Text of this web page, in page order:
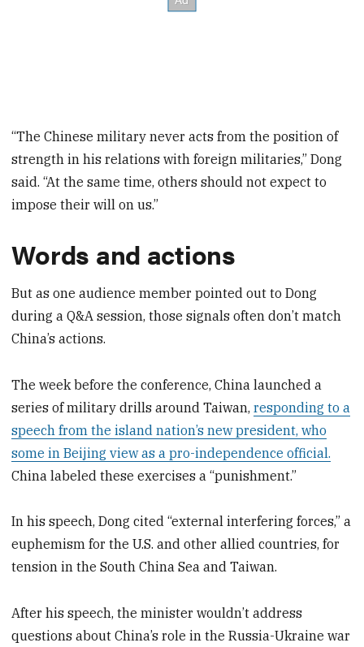
“The Chinese military never acts from the position of
strength in his relations with foreign militaries,” Dong
said. “At the same time, others should not expect to
impose their will on us.”
Words and actions
But as one audience member pointed out to Dong
during a Q&A session, those signals often don’t match
China’s actions.
The week before the conference, China launched a
series of military drills around Taiwan,responding to a
speech from the island nation’s new president, who
some in Beijing view as a pro-independence official.
China labeled these exercises a “punishment.”
In his speech, Dong cited “external interfering forces,” a
euphemism for the U.S. and other allied countries, for
tension in the South China Sea and Taiwan.
After his speech, the minister wouldn’t address
questions about China’s role in the Russia-Ukraine war